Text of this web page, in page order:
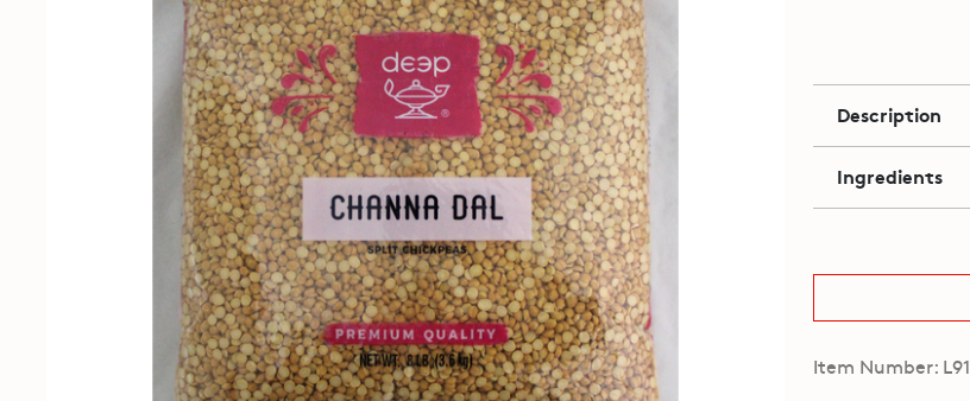
Description
Ingredients
Item Number: L91